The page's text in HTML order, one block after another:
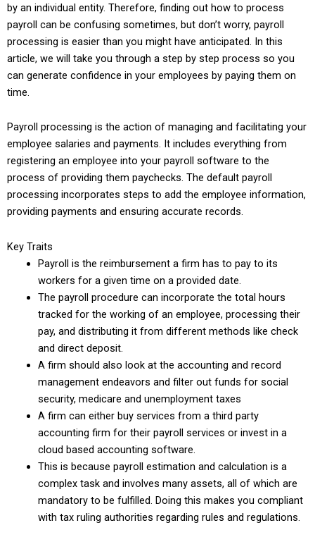
by an individual entity. Therefore, finding out how to process
payroll can be confusing sometimes, but don’t worry, payroll
processing is easier than you might have anticipated. In this
article, we will take you through a step by step process so you
can generate confidence in your employees by paying them on
time.
Payroll processing is the action of managing and facilitating your
employee salaries and payments. It includes everything from
registering an employee into your payroll software to the
process of providing them paychecks. The default payroll
processing incorporates steps to add the employee information,
providing payments and ensuring accurate records.
Key Traits
Payroll is the reimbursement a firm has to pay to its
workers for a given time on a provided date.
The payroll procedure can incorporate the total hours
tracked for the working of an employee, processing their
pay, and distributing it from different methods like check
and direct deposit.
A firm should also look at the accounting and record
management endeavors and filter out funds for social
security, medicare and unemployment taxes
A firm can either buy services from a third party
accounting firm for their payroll services or invest in a
cloud based accounting software.
This is because payroll estimation and calculation is a
complex task and involves many assets, all of which are
mandatory to be fulfilled. Doing this makes you compliant
with tax ruling authorities regarding rules and regulations.